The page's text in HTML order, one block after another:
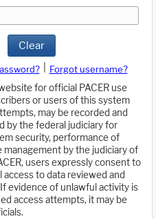
Clear
Forgot username?
for official PACER use
or users of this system
may be recorded and
by the federal judiciary for
security, performance of
by the judiciary of
users expressly consent to
to data reviewed and
evidence of unlawful activity is
access attempts, it may be